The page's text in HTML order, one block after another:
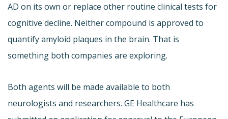
AD on its own or replace other routine clinical tests for
cognitive decline. Neither compound is approved to
quantify amyloid plaques in the brain. That is
something both companies are exploring.
Both agents will be made available to both
neurologists and researchers. GE Healthcare has